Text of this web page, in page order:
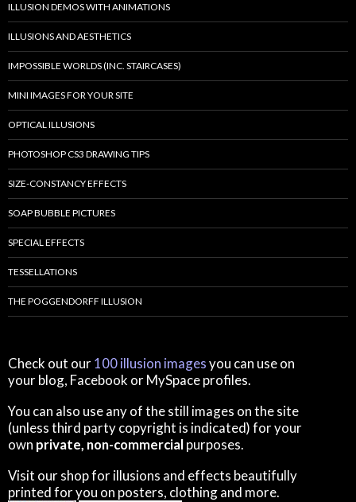
ILLUSION DEMOS WITH ANIMATIONS
ILLUSIONS AND AESTHETICS
IMPOSSIBLE WORLDS (INC. STAIRCASES)
MINI IMAGES FOR YOUR SITE
OPTICAL ILLUSIONS
PHOTOSHOP CS3 DRAWING TIPS
SIZE-CONSTANCY EFFECTS
SOAP BUBBLE PICTURES
SPECIAL EFFECTS
TESSELLATIONS
THE POGGENDORFF ILLUSION
Check out our100 illusion imagesyou can use on
your blog, Facebook or MySpace profiles.
You can also use any of the still images on the site
(unless third party copyright is indicated) for your
own private, non-commercialpurposes.
Visit our shop for illusions and effects beautifully
printed for you on posters, clothing and more.